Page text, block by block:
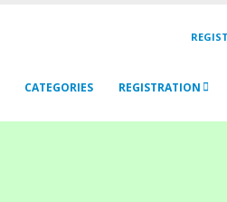
CATEGORIES REGISTRATION